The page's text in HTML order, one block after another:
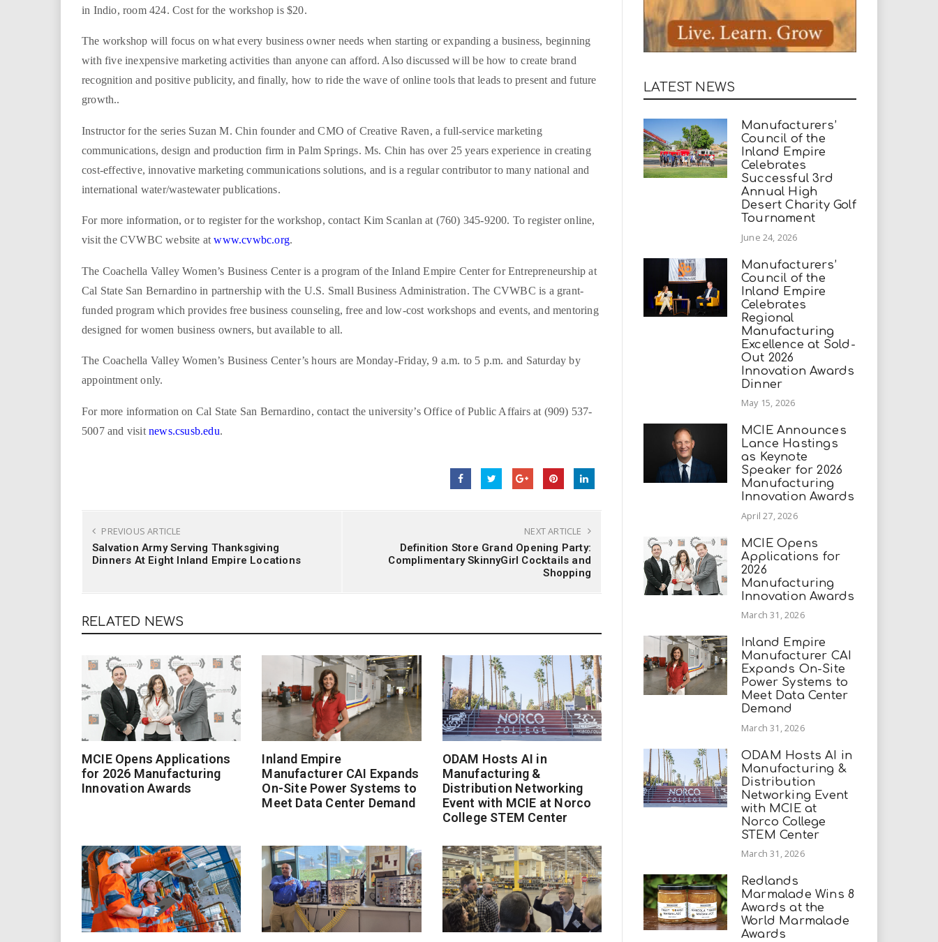
i
r
e
u
s
in Indio, room 424. Cost for the workshop is $20.
The workshop will focus on what every business owner needs when starting or expanding a business, beginning
with five inexpensive marketing activities than anyone can afford. Also discussed will be how to create brand
recognition and positive publicity, and finally, how to ride the wave of online tools that leads to present and future
growth..
Instructor for the series Suzan M. Chin founder and CMO of Creative Raven, a full-service marketing
communications, design and production firm in Palm Springs. Ms. Chin has over 25 years experience in creating
cost-effective, innovative marketing communications solutions, and is a regular contributor to many national and
international water/wastewater publications.
For more information, or to register for the workshop, contact Kim Scanlan at (760) 345-9200. To register online,
visit the CVWBC website atwww.cvwbc.org.
The Coachella Valley Women’s Business Center is a program of the Inland Empire Center for Entrepreneurship at
Cal State San Bernardino in partnership with the U.S. Small Business Administration. The CVWBC is a grant-
funded program which provides free business counseling, free and low-cost workshops and events, and mentoring
designed for women business owners, but available to all.
The Coachella Valley Women’s Business Center’s hours are Monday-Friday, 9 a.m. to 5 p.m. and Saturday by
appointment only.
For more information on Cal State San Bernardino, contact the university’s Office of Public Affairs at (909) 537-
5007 and visit news.csusb.edu.
PREVIOUS ARTICLE
Salvation Army Serving Thanksgiving
Dinners At Eight Inland Empire Locations
NEXT ARTICLE
Definition Store Grand Opening Party:
Complimentary SkinnyGirl Cocktails and
Shopping
RELATED NEWS
MCIE Opens Applications
for 2026 Manufacturing
Innovation Awards
Inland Empire
Manufacturer CAI Expands
On-Site Power Systems to
Meet Data Center Demand
ODAM Hosts AI in
Manufacturing &
Distribution Networking
Event with MCIE at Norco
College STEM Center
LATEST NEWS
Manufacturers’
Council of the
Inland Empire
Celebrates
Successful 3rd
Annual High
Desert Charity Golf
Tournament
June 24, 2026
Manufacturers’
Council of the
Inland Empire
Celebrates
Regional
Manufacturing
Excellence at Sold-
Out 2026
Innovation Awards
Dinner
May 15, 2026
MCIE Announces
Lance Hastings
as Keynote
Speaker for 2026
Manufacturing
Innovation Awards
April 27, 2026
MCIE Opens
Applications for
2026
Manufacturing
Innovation Awards
March 31, 2026
Inland Empire
Manufacturer CAI
Expands On-Site
Power Systems to
Meet Data Center
Demand
March 31, 2026
ODAM Hosts AI in
Manufacturing &
Distribution
Networking Event
with MCIE at
Norco College
STEM Center
March 31, 2026
Redlands
Marmalade Wins 8
Awards at the
World Marmalade
Awards